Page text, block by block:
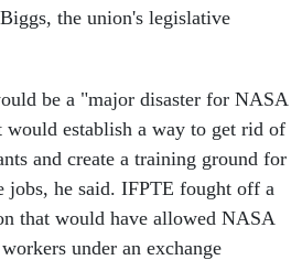
the union's legislative
be a "major disaster for NASA
would establish a way to get rid of
and create a training ground for
jobs, he said. IFPTE fought off a
that would have allowed NASA
under an exchange